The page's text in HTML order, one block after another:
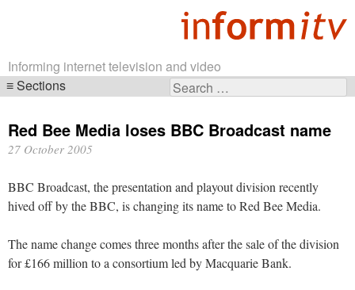
Informing internet television and video
Search
Sections
navigation
Red Bee Media loses BBC Broadcast name
27 October 2005
BBC Broadcast, the presentation and playout division recently
hived off by the BBC, is changing its name to Red Bee Media.
The name change comes three months after the sale of the division
for £166 million to a consortium led by Macquarie Bank.